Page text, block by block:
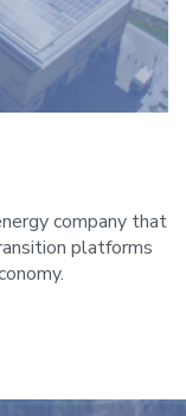
company that
platforms